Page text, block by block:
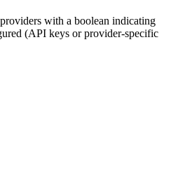
with a boolean indicating
(API keys or provider-specific